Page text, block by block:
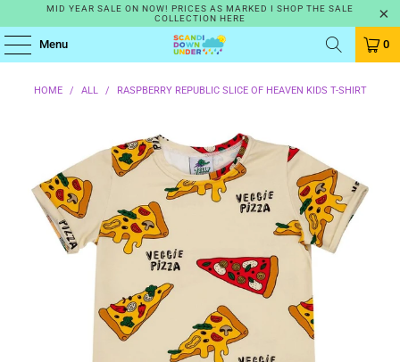
MID YEAR SALE ON NOW! PRICES AS MARKED I SHOP THE SALE
COLLECTION HERE
Menu 0
HOME / ALL / RASPBERRY REPUBLIC SLICE OF HEAVEN KIDS T-SHIRT